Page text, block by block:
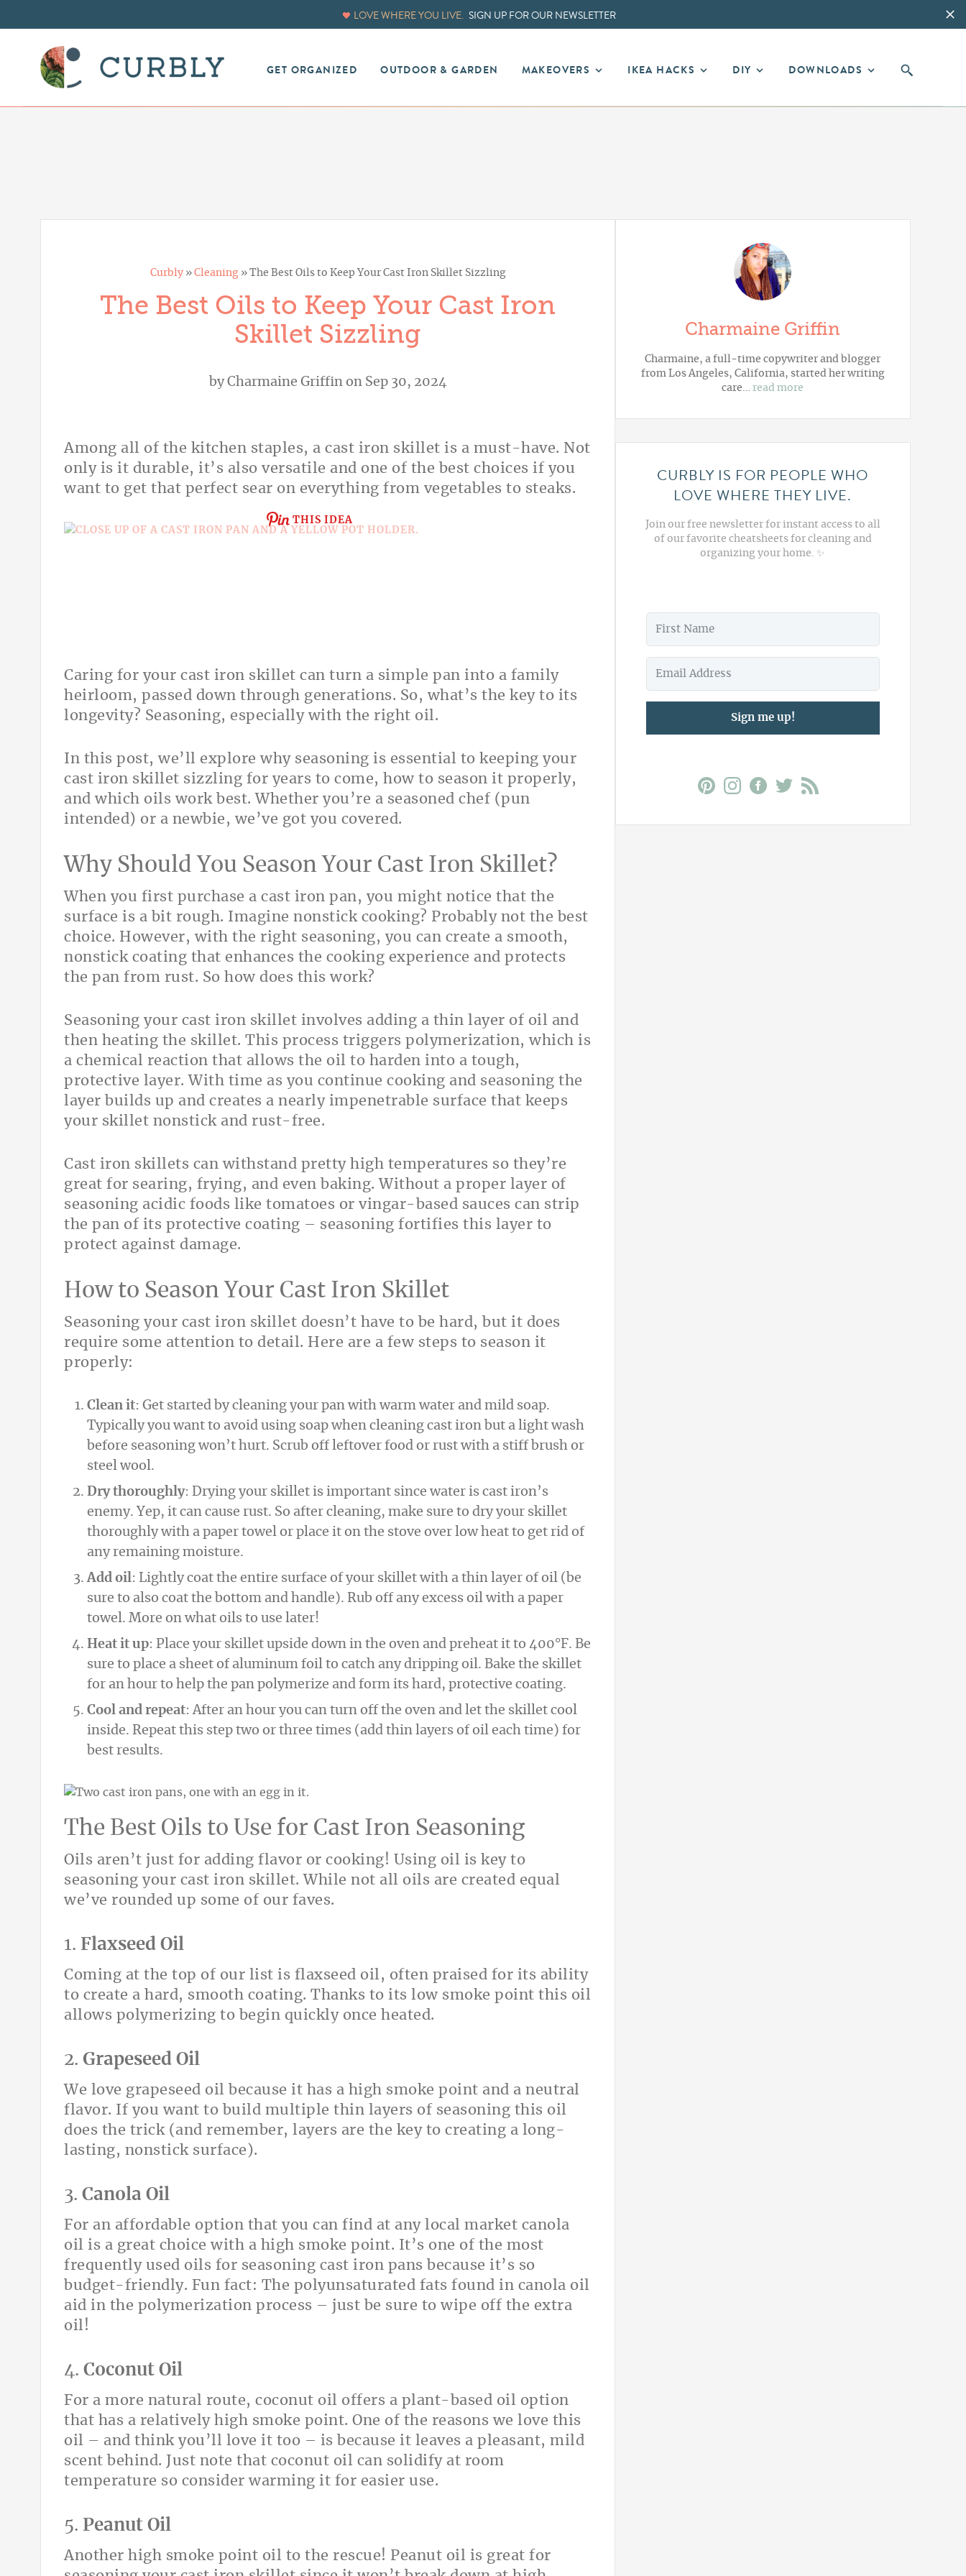
LOVE WHERE YOU LIVE. SIGN UP FOR OUR NEWSLETTER
GET ORGANIZED OUTDOOR & GARDEN MAKEOVERS IKEA HACKS DIY DOWNLOADS
Curbly» Cleaning» The Best Oils to Keep Your Cast Iron Skillet Sizzling
The Best Oils to Keep Your Cast Iron
Skillet Sizzling
byCharmaine Griffinon Sep 30, 2024
Among all of the kitchen staples, a cast iron skillet is a must-have. Not
only is it durable, it’s also versatile and one of the best choices if you
want to get that perfect sear on everything from vegetables to steaks.
THIS IDEA
Caring for your cast iron skillet can turn a simple pan into a family
heirloom, passed down through generations. So, what’s the key to its
longevity? Seasoning, especially with the right oil.
In this post, we’ll explore why seasoning is essential to keeping your
cast iron skillet sizzling for years to come, how to season it properly,
and which oils work best. Whether you’re a seasoned chef (pun
intended) or a newbie, we’ve got you covered.
Why Should You Season Your Cast Iron Skillet?
When you first purchase a cast iron pan, you might notice that the
surface is a bit rough. Imagine nonstick cooking? Probably not the best
choice. However, with the right seasoning, you can create a smooth,
nonstick coating that enhances the cooking experience and protects
the pan from rust. So how does this work?
Seasoning your cast iron skillet involves adding a thin layer of oil and
then heating the skillet. This process triggers polymerization, which is
a chemical reaction that allows the oil to harden into a tough,
protective layer. With time as you continue cooking and seasoning the
layer builds up and creates a nearly impenetrable surface that keeps
your skillet nonstick and rust-free.
Cast iron skillets can withstand pretty high temperatures so they’re
great for searing, frying, and even baking. Without a proper layer of
seasoning acidic foods like tomatoes or vingar-based sauces can strip
the pan of its protective coating – seasoning fortifies this layer to
protect against damage.
How to Season Your Cast Iron Skillet
Seasoning your cast iron skillet doesn’t have to be hard, but it does
require some attention to detail. Here are a few steps to season it
properly:
Clean it: Get started by cleaning your pan with warm water and mild soap.
Typically you want to avoid using soap when cleaning cast iron but a light wash
before seasoning won’t hurt. Scrub off leftover food or rust with a stiff brush or
steel wool.
Dry thoroughly: Drying your skillet is important since water is cast iron’s
enemy. Yep, it can cause rust. So after cleaning, make sure to dry your skillet
thoroughly with a paper towel or place it on the stove over low heat to get rid of
any remaining moisture.
Add oil: Lightly coat the entire surface of your skillet with a thin layer of oil (be
sure to also coat the bottom and handle). Rub off any excess oil with a paper
towel. More on what oils to use later!
Heat it up: Place your skillet upside down in the oven and preheat it to 400°F. Be
sure to place a sheet of aluminum foil to catch any dripping oil. Bake the skillet
for an hour to help the pan polymerize and form its hard, protective coating.
Cool and repeat: After an hour you can turn off the oven and let the skillet cool
inside. Repeat this step two or three times (add thin layers of oil each time) for
best results.
The Best Oils to Use for Cast Iron Seasoning
Oils aren’t just for adding flavor or cooking! Using oil is key to
seasoning your cast iron skillet. While not all oils are created equal
we’ve rounded up some of our faves.
1. Flaxseed Oil
Coming at the top of our list is flaxseed oil, often praised for its ability
to create a hard, smooth coating. Thanks to its low smoke point this oil
allows polymerizing to begin quickly once heated.
2. Grapeseed Oil
We love grapeseed oil because it has a high smoke point and a neutral
flavor. If you want to build multiple thin layers of seasoning this oil
does the trick (and remember, layers are the key to creating a long-
lasting, nonstick surface).
3. Canola Oil
For an affordable option that you can find at any local market canola
oil is a great choice with a high smoke point. It’s one of the most
frequently used oils for seasoning cast iron pans because it’s so
budget-friendly. Fun fact: The polyunsaturated fats found in canola oil
aid in the polymerization process – just be sure to wipe off the extra
oil!
4. Coconut Oil
For a more natural route, coconut oil offers a plant-based oil option
that has a relatively high smoke point. One of the reasons we love this
oil – and think you’ll love it too – is because it leaves a pleasant, mild
scent behind. Just note that coconut oil can solidify at room
temperature so consider warming it for easier use.
5. Peanut Oil
Another high smoke point oil to the rescue! Peanut oil is great for
Charmaine Griffin
Charmaine, a full-time copywriter and blogger
from Los Angeles, California, started her writing
care…read more
CURBLY IS FOR PEOPLE WHO
LOVE WHERE THEY LIVE.
Join our free newsletter for instant access to all
of our favorite cheatsheets for cleaning and
organizing your home. ✨
Sign me up!